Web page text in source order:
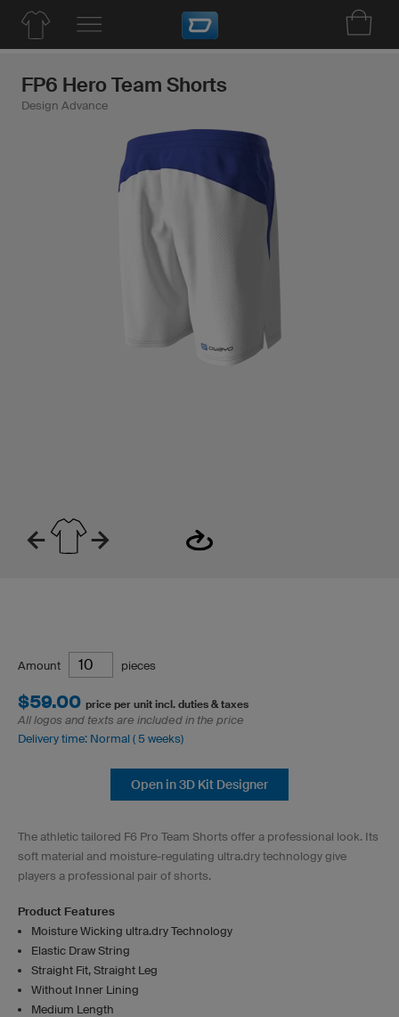
FP6 Hero Team Shorts
Design Advance
Amount pieces
$59.00 price per unit incl. duties & taxes
All logos and texts are included in the price
Delivery time: Normal ( 5 weeks)
Open in 3D Kit Designer
The athletic tailored F6 Pro Team Shorts offer a professional look. Its
soft material and moisture-regulating ultra.dry technology give
players a professional pair of shorts.
Product Features
Moisture Wicking ultra.dry Technology
Elastic Draw String
Straight Fit, Straight Leg
Without Inner Lining
Medium Length